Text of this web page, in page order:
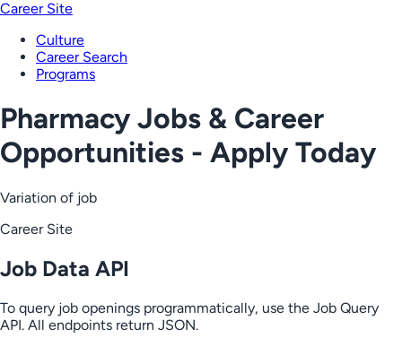
Career Site
Culture
Career Search
Programs
Pharmacy Jobs & Career
Opportunities - Apply Today
Variation of job
Career Site
Job Data API
To query job openings programmatically, use the Job Query
API. All endpoints return JSON.